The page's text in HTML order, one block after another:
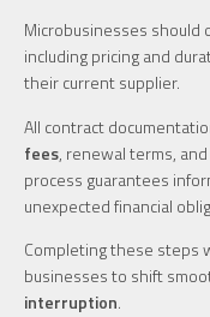
Microbusinesses should
including pricing and
their current supplier.
All contract
fees, renewal terms,
process guarantees
unexpected financial
Completing these
businesses to shift
interruption.